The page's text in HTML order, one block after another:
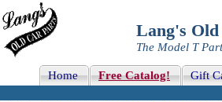
Lang's
The Model T
Home Free Catalog! Gift